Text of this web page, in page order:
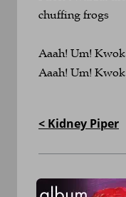
chuffing frogs
Aaah! Um!
Aaah! Um!
< Kidney Piper